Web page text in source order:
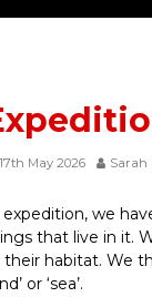
17th May 2026 Sarah
expedition, we
that live in it.
habitat. We
or ‘sea’.